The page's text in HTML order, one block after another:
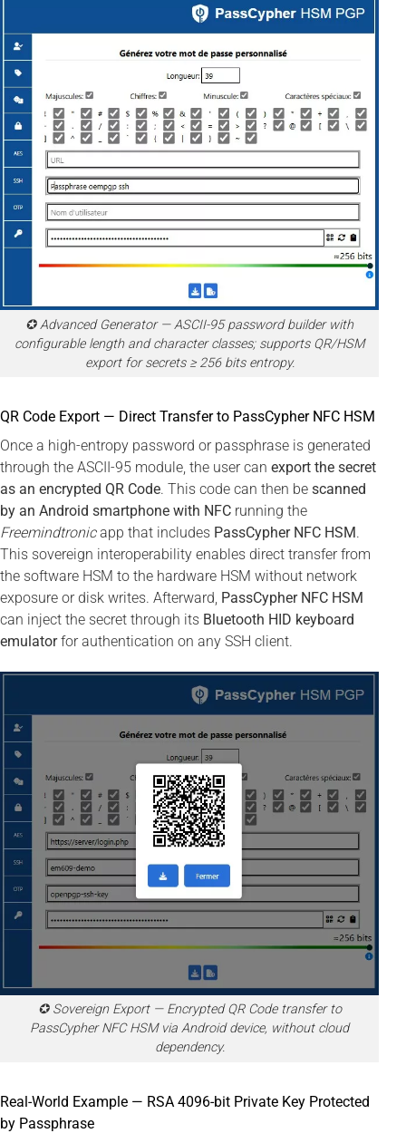
✪ Advanced Generator — ASCII-95 password builder with
configurable length and character classes; supports QR/HSM
export for secrets ≥ 256 bits entropy.
QR Code Export — Direct Transfer to PassCypher NFC HSM
Once a high-entropy password or passphrase is generated
through the ASCII-95 module, the user can export the secret
as an encrypted QR Code. This code can then be scanned
by an Android smartphone with NFC running the
Freemindtronicapp that includes PassCypher NFC HSM.
This sovereign interoperability enables direct transfer from
the software HSM to the hardware HSM without network
exposure or disk writes. Afterward, PassCypher NFC HSM
can inject the secret through its Bluetooth HID keyboard
emulatorfor authentication on any SSH client.
✪ Sovereign Export — Encrypted QR Code transfer to
PassCypher NFC HSM via Android device, without cloud
dependency.
Real-World Example — RSA 4096-bit Private Key Protected
by Passphrase